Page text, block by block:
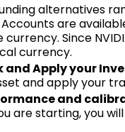
alternatives
are
currency. Since
currency.
and Apply your
and apply your
and
are starting, you